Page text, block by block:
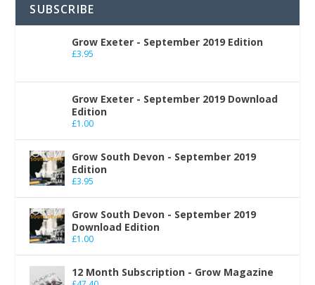
SUBSCRIBE
Grow Exeter - September 2019 Edition
£3.95
Grow Exeter - September 2019 Download
Edition
£1.00
Grow South Devon - September 2019
Edition
£3.95
Grow South Devon - September 2019
Download Edition
£1.00
12 Month Subscription - Grow Magazine